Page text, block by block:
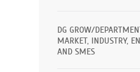
DG GROW/
MARKET, INDUSTRY,
AND SMES